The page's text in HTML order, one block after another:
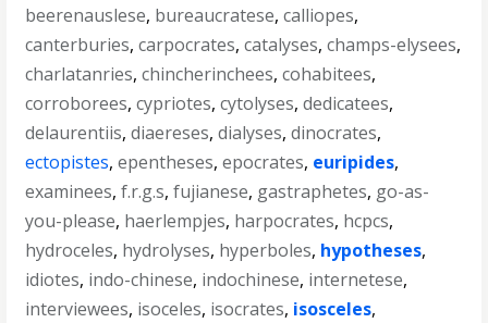
beerenauslese, bureaucratese,calliopes,
canterburies,carpocrates,catalyses,champs-elysees,
charlatanries,chincherinchees,cohabitees,
corroborees,cypriotes,cytolyses,dedicatees,
delaurentiis,diaereses,dialyses,dinocrates,
ectopistes,epentheses,epocrates, euripides,
examinees,f.r.g.s,fujianese, gastraphetes, go-as-
you-please, haerlempjes, harpocrates, hcpcs,
hydroceles, hydrolyses, hyperboles, hypotheses,
idiotes, indo-chinese, indochinese, internetese,
interviewees, isoceles, isocrates, isosceles,